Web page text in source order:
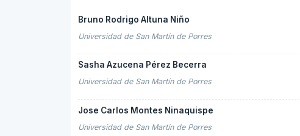
Bruno Rodrigo Altuna Niño
Universidad de San Martín de Porres
Sasha Azucena Pérez Becerra
Universidad de San Martín de Porres
Jose Carlos Montes Ninaquispe
Universidad de San Martín de Porres